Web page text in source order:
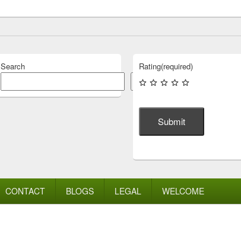
Search
Search
Rating(required)
Submit
CONTACT BLOGS LEGAL WELCOME